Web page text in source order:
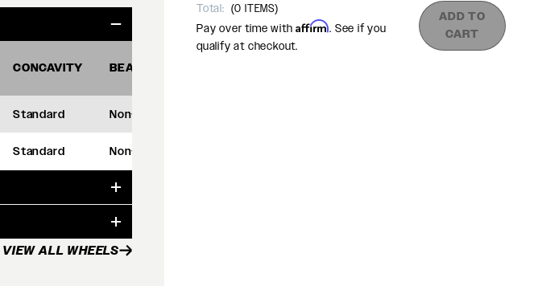
CONCAVITY BEADLOCK
Standard Non-BL
Standard Non-BL
VIEW ALL WHEELS
Total: (0 ITEMS)
Pay over time withAffirm. See if you
qualify at checkout.
ADD TO
CART